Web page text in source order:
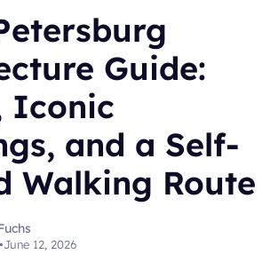
Guide:
Iconic
and a Self-
Walking Route
•June 12, 2026